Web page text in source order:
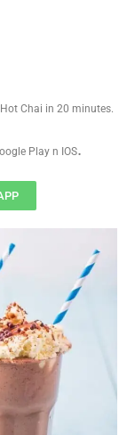
Chai in 20 minutes.
Play n IOS.